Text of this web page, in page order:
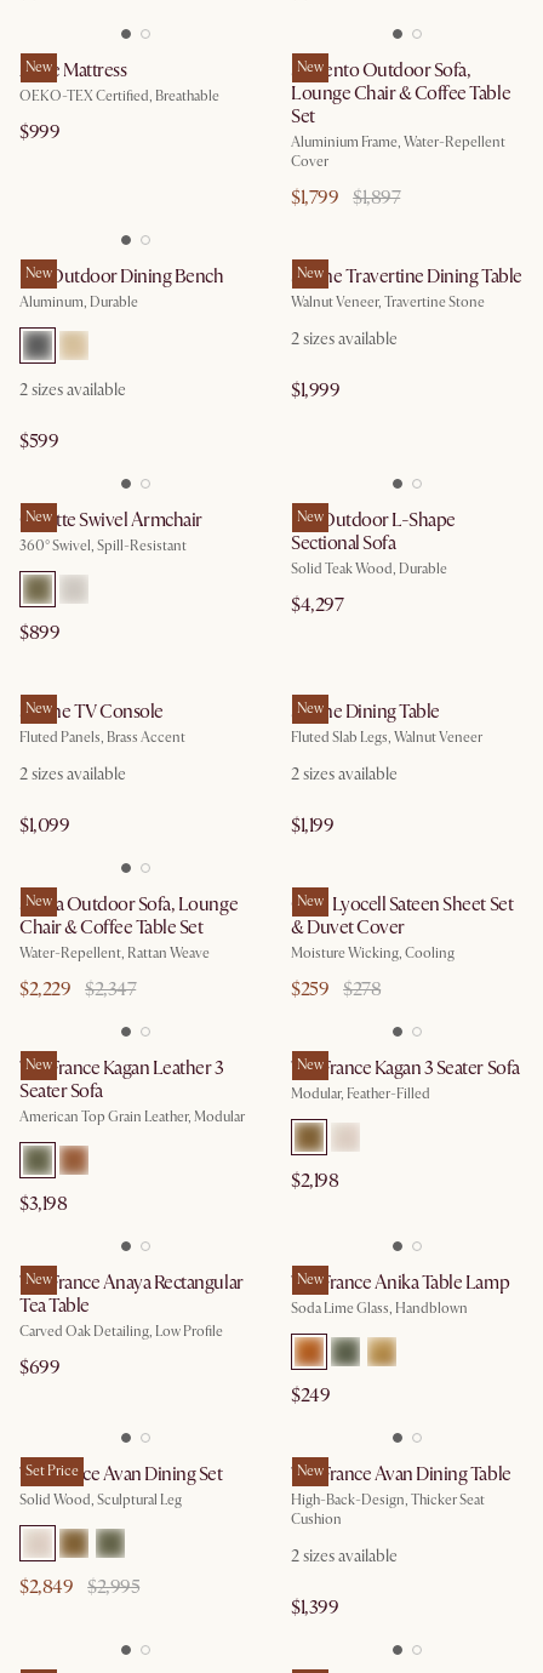
New
Ayrie Mattress
OEKO-TEX Certified, Breathable
$999
New
Sorrento Outdoor Sofa,
Lounge Chair & Coffee Table
Set
Aluminium Frame, Water-Repellent
Cover
$1,799 $1,897
New
Rio Outdoor Dining Bench
Aluminum, Durable
2sizes available
$599
New
Sloane Travertine Dining Table
Walnut Veneer, Travertine Stone
2sizes available
$1,999
New
Colette Swivel Armchair
360° Swivel, Spill-Resistant
$899
New
Rio Outdoor L-Shape
Sectional Sofa
Solid Teak Wood, Durable
$4,297
New
Sloane TV Console
Fluted Panels, Brass Accent
2sizes available
$1,099
New
Sloane Dining Table
Fluted Slab Legs, Walnut Veneer
2sizes available
$1,199
New
Sierra Outdoor Sofa, Lounge
Chair & Coffee Table Set
Water-Repellent, Rattan Weave
$2,229 $2,347
New
Cool Lyocell Sateen Sheet Set
& Duvet Cover
Moisture Wicking, Cooling
$259 $278
New
Tan France Kagan Leather 3
Seater Sofa
American Top Grain Leather, Modular
$3,198
New
Tan France Kagan 3 Seater Sofa
Modular, Feather-Filled
$2,198
New
Tan France Anaya Rectangular
Tea Table
Carved Oak Detailing, Low Profile
$699
New
Tan France Anika Table Lamp
Soda Lime Glass, Handblown
$249
Set Price
Tan France Avan Dining Set
Solid Wood, Sculptural Leg
$2,849 $2,995
New
Tan France Avan Dining Table
High-Back-Design, Thicker Seat
Cushion
2sizes available
$1,399